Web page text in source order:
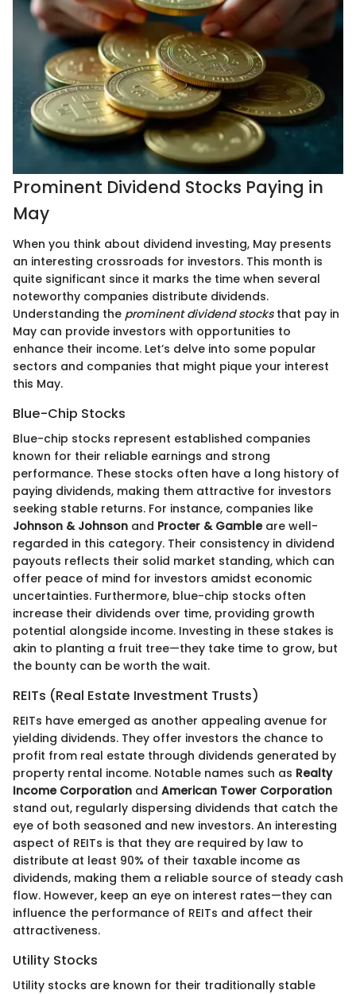
Prominent Dividend Stocks Paying in
May
When you think about dividend investing, May presents
an interesting crossroads for investors. This month is
quite significant since it marks the time when several
noteworthy companies distribute dividends.
Understanding the prominent dividend stocksthat pay in
May can provide investors with opportunities to
enhance their income. Let’s delve into some popular
sectors and companies that might pique your interest
this May.
Blue-Chip Stocks
Blue-chip stocks represent established companies
known for their reliable earnings and strong
performance. These stocks often have a long history of
paying dividends, making them attractive for investors
seeking stable returns. For instance, companies like
Johnson & Johnson and Procter & Gambleare well-
regarded in this category. Their consistency in dividend
payouts reflects their solid market standing, which can
offer peace of mind for investors amidst economic
uncertainties. Furthermore, blue-chip stocks often
increase their dividends over time, providing growth
potential alongside income. Investing in these stakes is
akin to planting a fruit tree—they take time to grow, but
the bounty can be worth the wait.
REITs (Real Estate Investment Trusts)
REITs have emerged as another appealing avenue for
yielding dividends. They offer investors the chance to
profit from real estate through dividends generated by
property rental income. Notable names such as Realty
Income Corporation and American Tower Corporation
stand out, regularly dispersing dividends that catch the
eye of both seasoned and new investors. An interesting
aspect of REITs is that they are required by law to
distribute at least 90% of their taxable income as
dividends, making them a reliable source of steady cash
flow. However, keep an eye on interest rates—they can
influence the performance of REITs and affect their
attractiveness.
Utility Stocks
Utility stocks are known for their traditionally stable